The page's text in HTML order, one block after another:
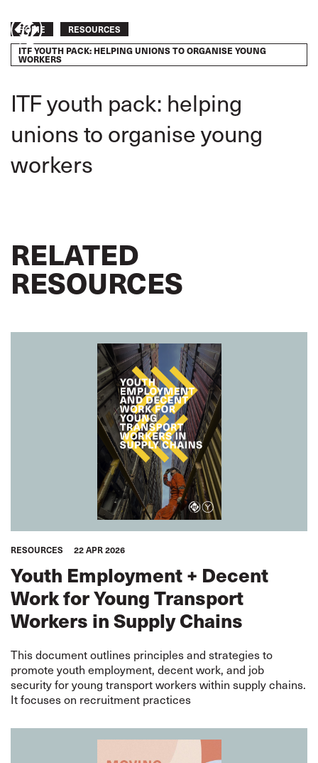
main
content
action
Breadcrumb
HOME RESOURCES
ITF YOUTH PACK: HELPING UNIONS TO ORGANISE YOUNG
WORKERS
ITF youth pack: helping
unions to organise young
workers
RELATED
RESOURCES
RESOURCES 22 APR 2026
Youth Employment + Decent
Work for Young Transport
Workers in Supply Chains
This document outlines principles and strategies to
promote youth employment, decent work, and job
security for young transport workers within supply chains.
It focuses on recruitment practices